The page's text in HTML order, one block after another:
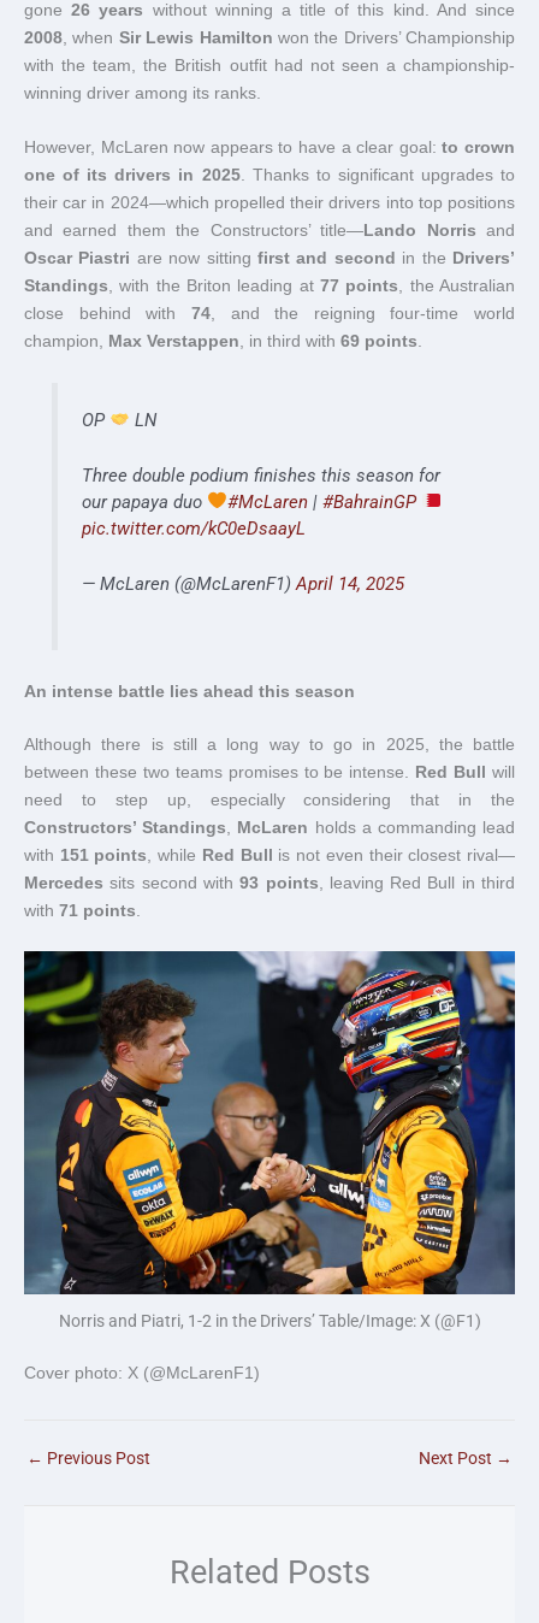
gone26 years without winning a title of this kind. And since
2008, when Sir Lewis Hamilton won the Drivers’ Championship
with the team, the British outfit had not seen a championship-
winning driver among its ranks.
However, McLaren now appears to have a clear goal:to crown
one of its drivers in 2025. Thanks to significant upgrades to
their car in 2024—which propelled their drivers into top positions
and earned them the Constructors’ title— Lando Norris and
Oscar Piastri are now sittingfirst and second in the Drivers’
Standings, with the Briton leading at 77 points, the Australian
close behind with 74, and the reigning four-time world
champion, Max Verstappen, in third with 69 points.
OP LN
Three double podium finishes this season for
our papaya duo
#McLaren| #BahrainGP
pic.twitter.com/kC0eDsaayL
— McLaren (@McLarenF1)April 14, 2025
An intense battle lies ahead this season
Although there is still a long way to go in 2025, the battle
between these two teams promises to be intense. Red Bull
will
need to step up, especially considering that in the
Constructors’ Standings, McLaren holds a commanding lead
with 151 points, while Red Bull
is not even their closest rival—
Mercedes sits second with93 points, leaving Red Bull in third
with 71 points.
Norris and Piatri, 1-2 in the Drivers’ Table/Image: X (@F1)
Cover photo: X (@McLarenF1)
← Previous Post Next Post →
Related Posts